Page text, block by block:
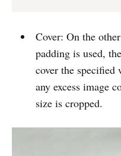
Cover: On the
padding is used,
cover the specified
any excess image
size is cropped.